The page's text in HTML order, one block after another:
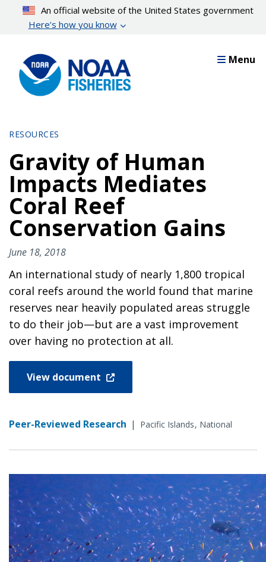
content
An official website of the United States government
Here’s how you know
Menu
RESOURCES
Gravity of Human
Impacts Mediates
Coral Reef
Conservation Gains
June 18, 2018
An international study of nearly 1,800 tropical
coral reefs around the world found that marine
reserves near heavily populated areas struggle
to do their job—but are a vast improvement
over having no protection at all.
View document
Peer-Reviewed Research | Pacific Islands National